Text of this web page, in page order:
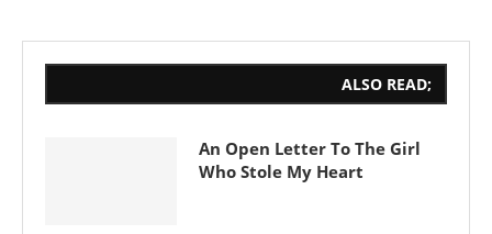
ALSO READ;
An Open Letter To The Girl
Who Stole My Heart